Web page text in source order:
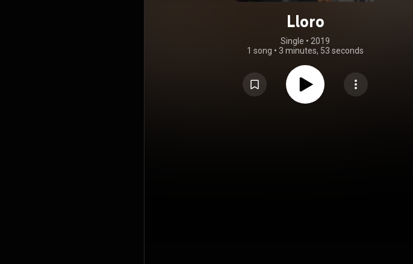
Lloro
Single • 2019
1 song • 3 minutes, 53 seconds